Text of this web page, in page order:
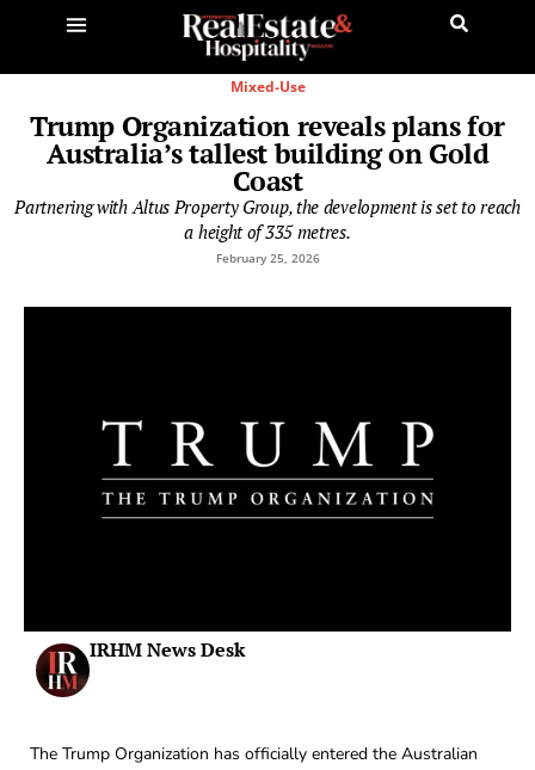
Mixed-Use
Trump Organization reveals plans for
Australia’s tallest building on Gold
Coast
Partnering with Altus Property Group, the development is set to reach
a height of 335 metres.
February 25, 2026
IRHM News Desk
The Trump Organization has officially entered the Australian